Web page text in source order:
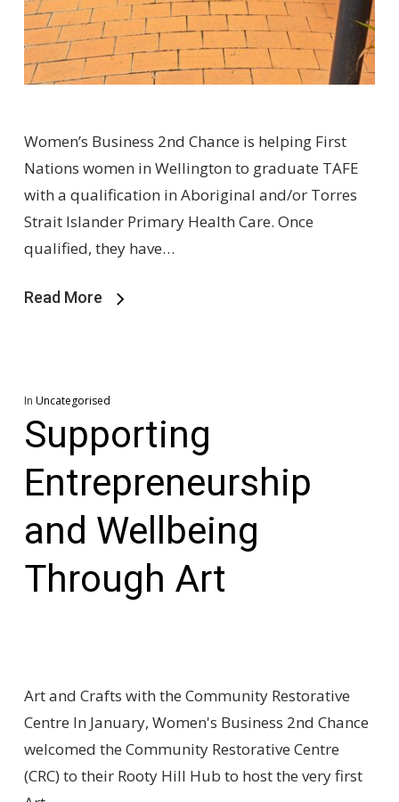
Women’s Business 2nd Chance is helping First
Nations women in Wellington to graduate TAFE
with a qualification in Aboriginal and/or Torres
Strait Islander Primary Health Care. Once
qualified, they have…
Read More
In Uncategorised
Supporting
Entrepreneurship
and Wellbeing
Through Art
Art and Crafts with the Community Restorative
Centre In January, Women's Business 2nd Chance
welcomed the Community Restorative Centre
(CRC) to their Rooty Hill Hub to host the very first